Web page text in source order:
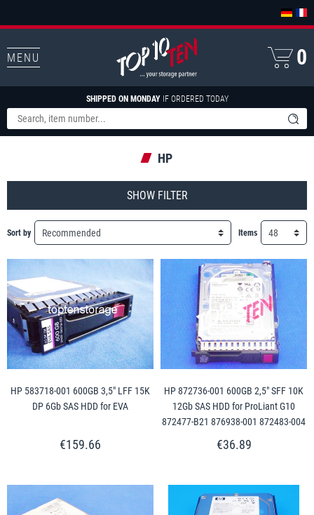
MENU
SHIPPED ON MONDAYIF ORDERED TODAY
0
HP
FILTER
HP 583718-001 600GB 3,5" LFF 15K
DP 6Gb SAS HDD for EVA
€159.66
HP 872736-001 600GB 2,5" SFF 10K
12Gb SAS HDD for ProLiant G10
872477-B21 876938-001 872483-004
€36.89